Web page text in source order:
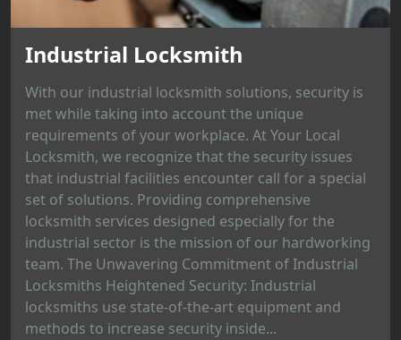
Industrial Locksmith
With our industrial locksmith solutions, security is
met while taking into account the unique
requirements of your workplace. At Your Local
Locksmith, we recognize that the security issues
that industrial facilities encounter call for a special
set of solutions. Providing comprehensive
locksmith services designed especially for the
industrial sector is the mission of our hardworking
team. The Unwavering Commitment of Industrial
Locksmiths Heightened Security: Industrial
locksmiths use state-of-the-art equipment and
methods to increase security inside...